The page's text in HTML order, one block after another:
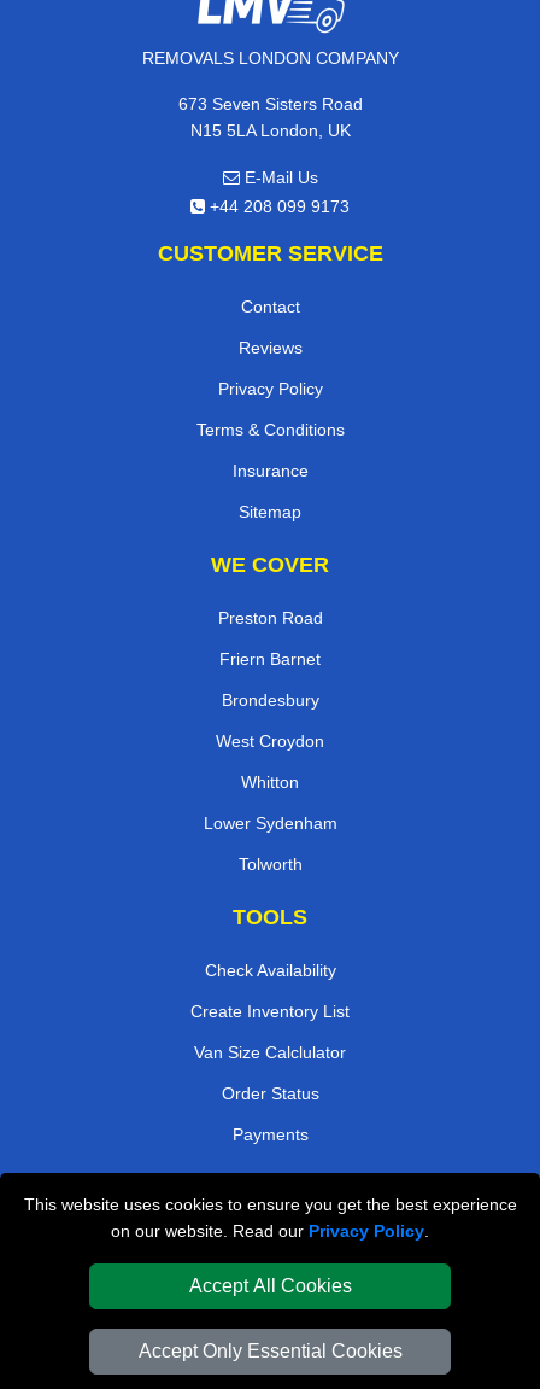
This website uses cookies to ensure you get the best experience
on our website. Read our Privacy Policy
Accept All Cookies
Accept Only Essential Cookies
REMOVALS LONDON COMPANY
673 Seven Sisters Road
N15 5LA London, UK
E-Mail Us
+44 208 099 9173
CUSTOMER SERVICE
Contact
Reviews
Privacy Policy
Terms & Conditions
Insurance
Sitemap
WE COVER
Preston Road
Friern Barnet
Brondesbury
West Croydon
Whitton
Lower Sydenham
Tolworth
TOOLS
Check Availability
Create Inventory List
Van Size Calclulator
Order Status
Payments
London Removals Company
Vehicle Recovery London